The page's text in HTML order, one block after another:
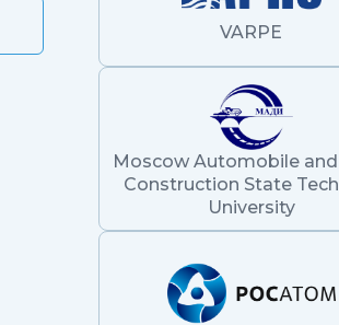
VARPE
Moscow Automobile
Construction State
University